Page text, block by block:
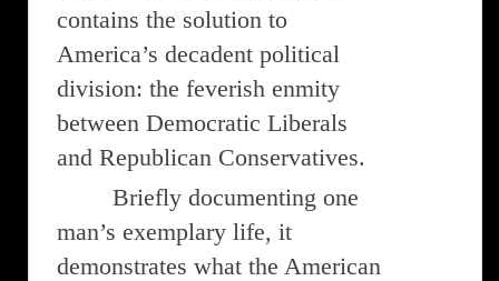
contains the solution to
America’s decadent political
division: the feverish enmity
between Democratic Liberals
and Republican Conservatives.
Briefly documenting one
man’s exemplary life, it
demonstrates what the American